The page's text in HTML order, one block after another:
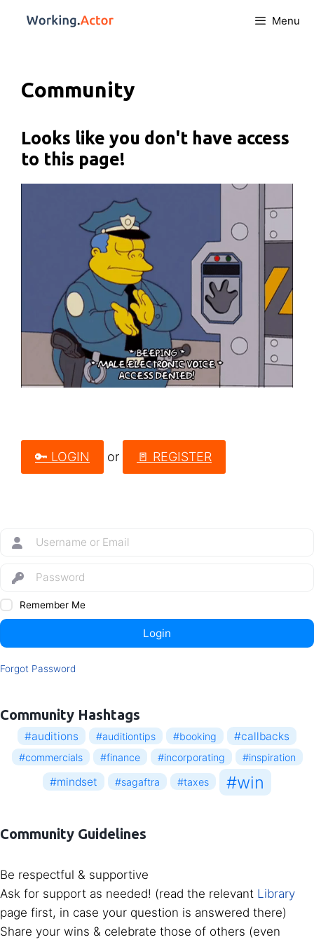
Menu
Community
Looks like you don't have access
to this page!
🔑 LOGIN or 🚪 REGISTER
Remember Me
Login
Forgot Password
Community Hashtags
#auditions #auditiontips #booking #callbacks
#commercials #finance #incorporating #inspiration
#mindset #sagaftra #taxes #win
Community Guidelines
Be respectful & supportive
Ask for support as needed! (read the relevant Library
page first, in case your question is answered there)
Share your wins & celebrate those of others (even